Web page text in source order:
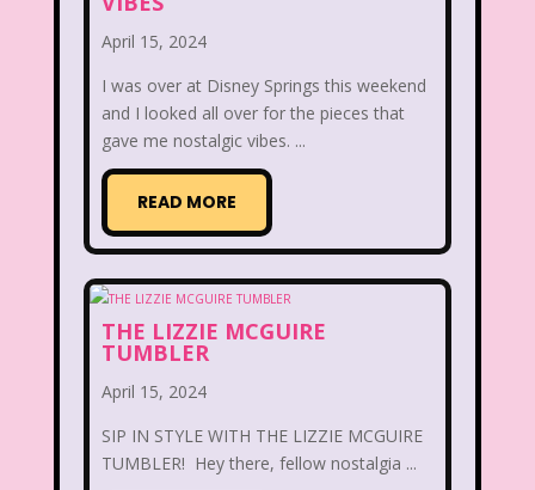
Disney
Disney Store Disney World
Disney's MGM Studios
Double Double Toil And Trouble
Ed, Edd n Eddy Eureeka's Castle
April 15, 2024
I was over at Disney Springs this weekend
and I looked all over for the pieces that
gave me nostalgic vibes. ...
READ MORE
THE LIZZIE MCGUIRE
TUMBLER
April 15, 2024
SIP IN STYLE WITH THE LIZZIE MCGUIRE
TUMBLER! Hey there, fellow nostalgia ...